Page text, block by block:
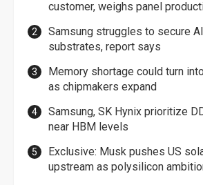
customer, weighs panel
Samsung struggles to secure
substrates, report says
Memory shortage could turn
as chipmakers expand
Samsung, SK Hynix prioritize
near HBM levels
Exclusive: Musk pushes US
upstream as polysilicon